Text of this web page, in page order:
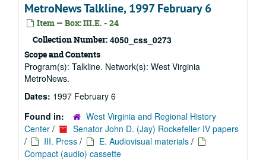
MetroNews Talkline, 1997 February 6
Item — Box: III.E. - 24
Collection Number: 4050_css_0273
Scope and Contents
Program(s): Talkline. Network(s): West Virginia
MetroNews.
Dates: 1997 February 6
Found in:
West Virginia and Regional History
Center /
Senator John D. (Jay) Rockefeller IV papers
/
III. Press / E. Audiovisual materials /
Compact (audio) cassette